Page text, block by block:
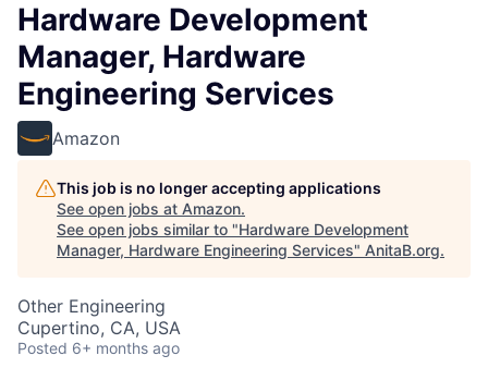
Hardware Development
Manager, Hardware
Engineering Services
Amazon
This job is no longer accepting applications
See open jobs at Amazon.
See open jobs similar to "Hardware Development
Manager, Hardware Engineering Services" AnitaB.org.
Other Engineering
Cupertino, CA, USA
Posted 6+ months ago